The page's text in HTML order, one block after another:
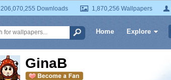
206,070,255 Downloads 1,870,256 Wallpapers
Home Explore
GinaB